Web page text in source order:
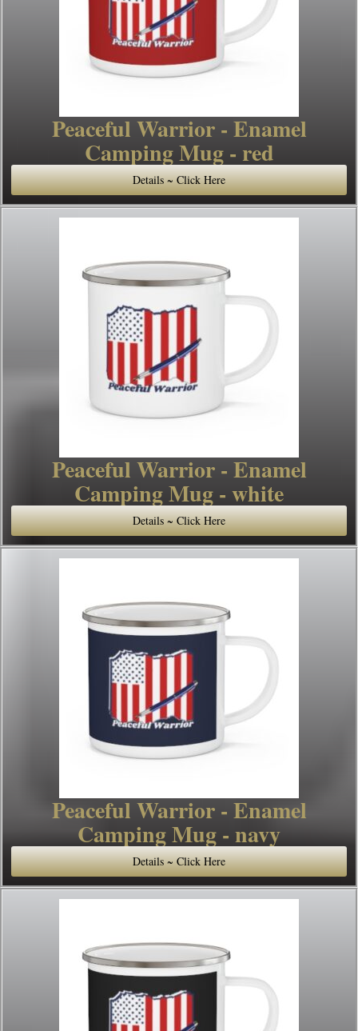
Peaceful Warrior - Enamel
Camping Mug - red
Details ~ Click Here
Peaceful Warrior - Enamel
Camping Mug - white
Details ~ Click Here
Peaceful Warrior - Enamel
Camping Mug - navy
Details ~ Click Here